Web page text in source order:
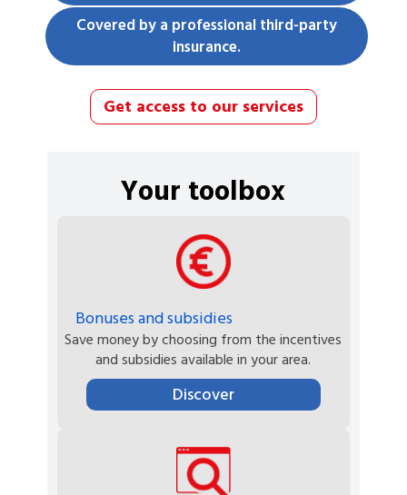
Covered by a professional third-party
insurance.
Get access to our services
Your toolbox
Bonuses and subsidies
Save money by choosing from the incentives
and subsidies available in your area.
Discover